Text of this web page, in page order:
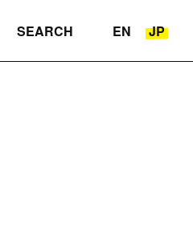
SEARCH EN JP